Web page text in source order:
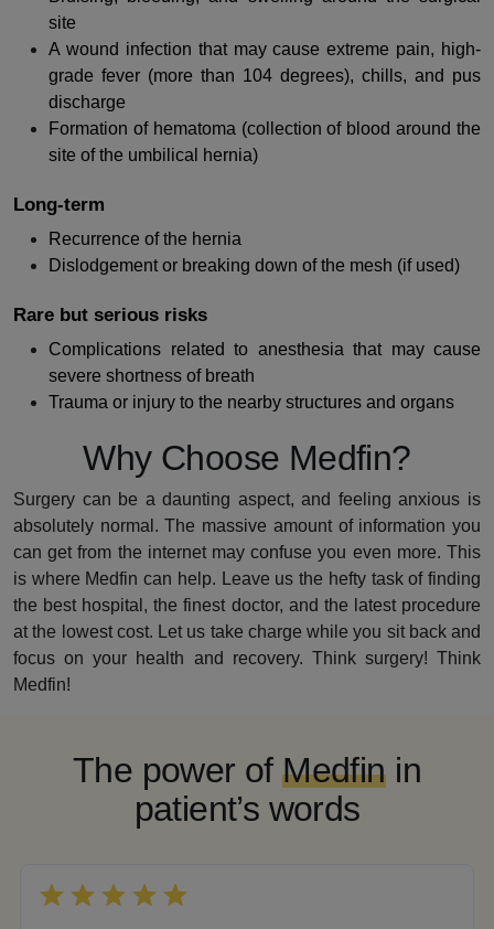
site
A wound infection that may cause extreme pain, high-
grade fever (more than 104 degrees), chills, and pus
discharge
Formation of hematoma (collection of blood around the
site of the umbilical hernia)
Long-term
Recurrence of the hernia
Dislodgement or breaking down of the mesh (if used)
Rare but serious risks
Complications related to anesthesia that may cause
severe shortness of breath
Trauma or injury to the nearby structures and organs
Why Choose Medfin?
Surgery can be a daunting aspect, and feeling anxious is
absolutely normal. The massive amount of information you
can get from the internet may confuse you even more. This
is where Medfin can help. Leave us the hefty task of finding
the best hospital, the finest doctor, and the latest procedure
at the lowest cost. Let us take charge while you sit back and
focus on your health and recovery. Think surgery! Think
Medfin!
The power ofMedfinin
patient’s words